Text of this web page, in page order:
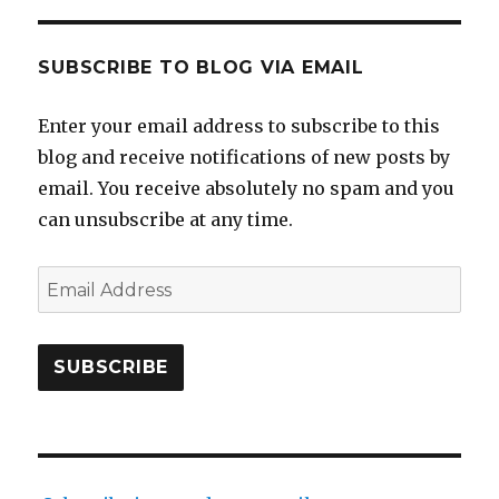
SUBSCRIBE TO BLOG VIA EMAIL
Enter your email address to subscribe to this
blog and receive notifications of new posts by
email. You receive absolutely no spam and you
can unsubscribe at any time.
Email
Address
SUBSCRIBE